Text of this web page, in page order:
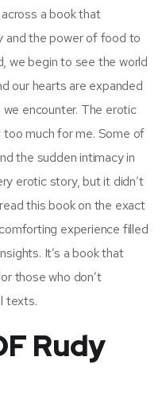
a book that
and the power of food to
we begin to see the world
our hearts are expanded
encounter. The erotic
much for me. Some of
the sudden intimacy in
erotic story, but it didn’t
this book on the exact
experience filled
It’s a book that
those who don’t
texts.
Rudy